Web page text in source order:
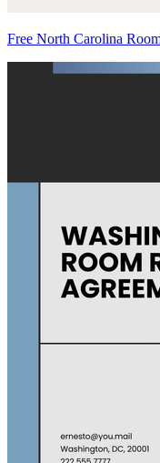
Free North Carolina